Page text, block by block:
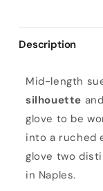
Description
a
d
i
e
s
'
Mid-length
silhouette
glove to be
into a ruched
glove two
in Naples.